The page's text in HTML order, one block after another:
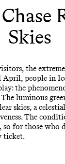
Skies
the
April, people in
the
luminous
skies, a
The
so for those who
ticket.